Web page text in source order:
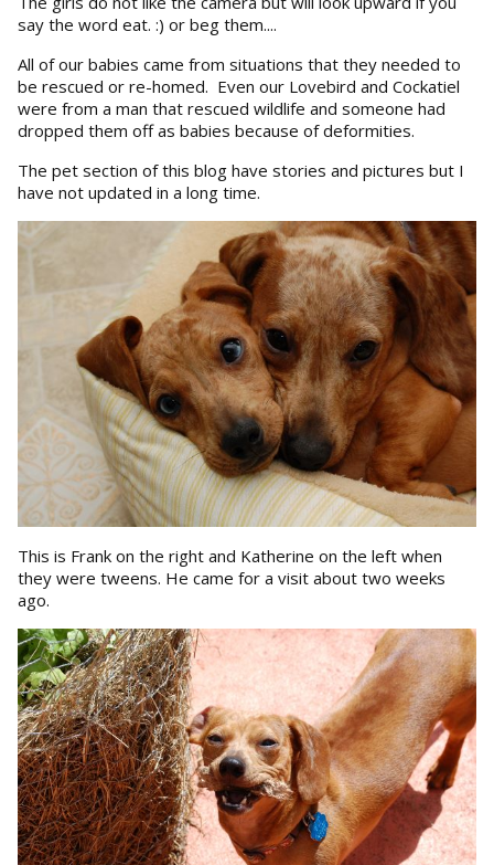
say the word eat. :) or beg them....
All of our babies came from situations that they needed to
be rescued or re-homed. Even our Lovebird and Cockatiel
were from a man that rescued wildlife and someone had
dropped them off as babies because of deformities.
The pet section of this blog have stories and pictures but I
have not updated in a long time.
This is Frank on the right and Katherine on the left when
they were tweens. He came for a visit about two weeks
ago.